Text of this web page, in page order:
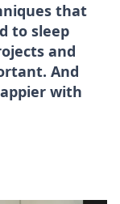
that
to sleep
and
And
with